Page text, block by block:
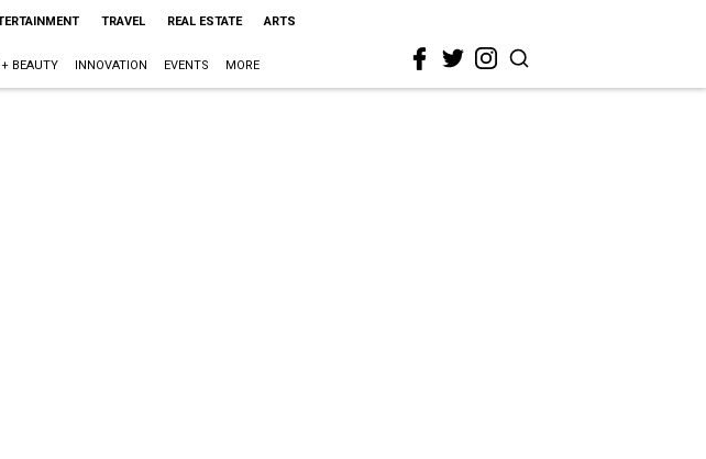
TRAVEL REAL ESTATE ARTS
BEAUTY INNOVATION EVENTS MORE